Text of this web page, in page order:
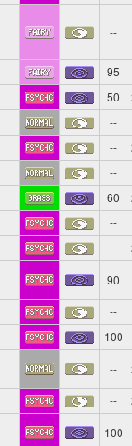
--
95
50
--
--
--
60
--
--
90
--
100
--
--
100